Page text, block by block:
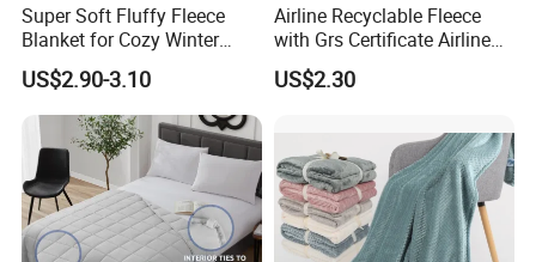
Super Soft Fluffy Fleece
Blanket for Cozy Winter
Nights
US$2.90-3.10
Airline Recyclable Fleece
with Grs Certificate Airline
Blanket
US$2.30